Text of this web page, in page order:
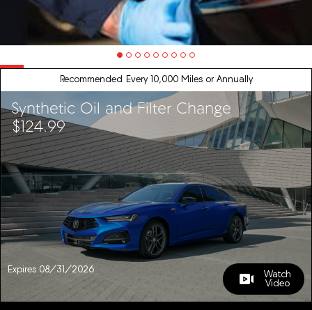
Recommended Every 10,000 Miles or Annually
Synthetic Oil and Filter Change
$124.99
Expires 08/31/2026
Watch
Video